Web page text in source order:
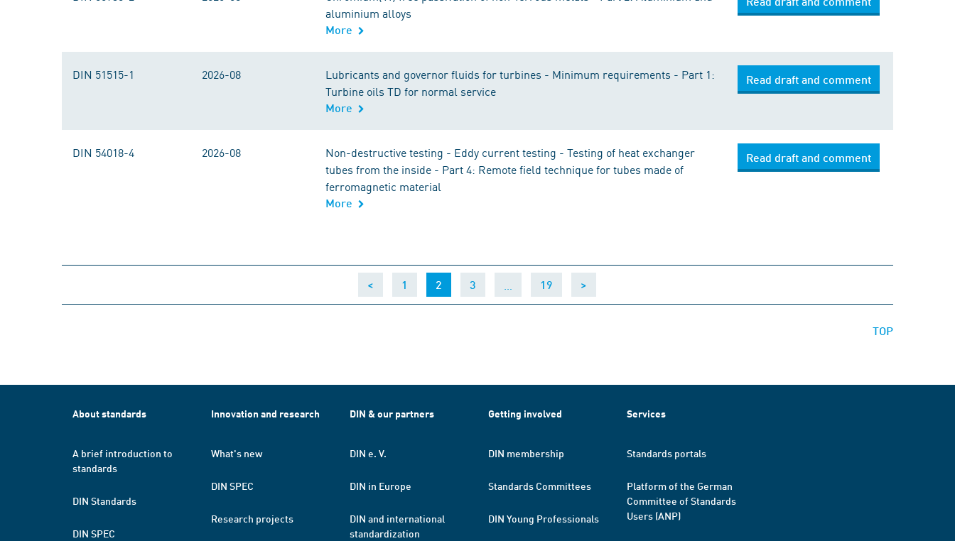
aluminium alloys
More
DIN 51515-1 2026-08
Lubricants and governor fluids for turbines - Minimum requirements - Part 1:
Turbine oils TD for normal service
More
Read draft and comment
DIN 54018-4 2026-08
Non-destructive testing - Eddy current testing - Testing of heat exchanger
tubes from the inside - Part 4: Remote field technique for tubes made of
ferromagnetic material
More
Read draft and comment
< 1 2 (current)
3 19 >
TOP
About standards
A brief introduction to
standards
DIN Standards
DIN SPEC
Innovation and research
What's new
DIN SPEC
Research projects
DIN & our partners
DIN e. V.
DIN in Europe
DIN and international
standardization
Getting involved
DIN membership
Standards Committees
DIN Young Professionals
Services
Standards portals
Platform of the German
Committee of Standards
Users (ANP)